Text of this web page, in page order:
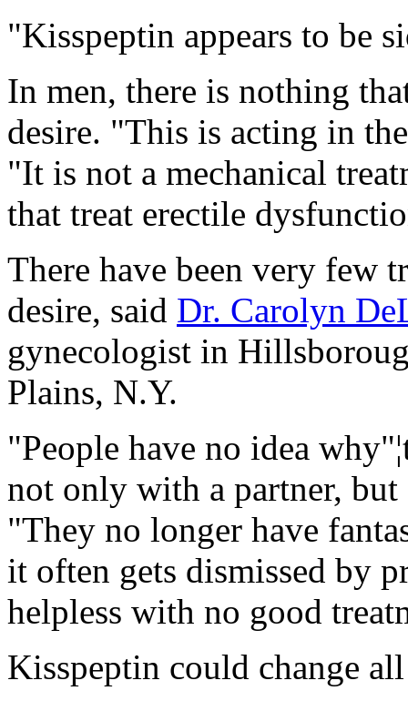
"Kisspeptin appears to be
In men, there is nothing
desire. "This is acting in
"It is not a mechanical
that treat erectile
There have been very few
desire, said Dr. Carolyn
gynecologist in
Plains, N.Y.
"People have no idea
not only with a partner,
"They no longer have
it often gets dismissed by
helpless with no good
Kisspeptin could change